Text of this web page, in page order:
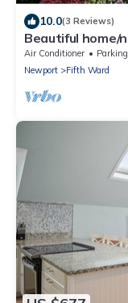
10.0(3 Reviews)
Beautiful home/
beach, Cliff
Air Conditioner Parking
Newport
Fifth Ward